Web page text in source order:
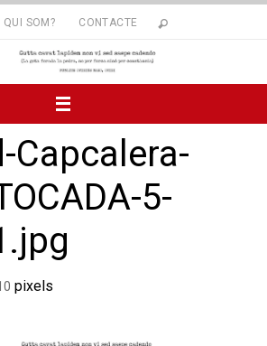
QUI SOM? CONTACTE
Capcalera-
5-
pixels